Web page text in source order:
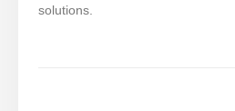
solutions.